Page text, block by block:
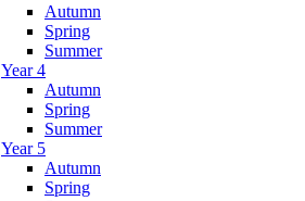
Autumn
Spring
Summer
Year 4
Autumn
Spring
Summer
Year 5
Autumn
Spring